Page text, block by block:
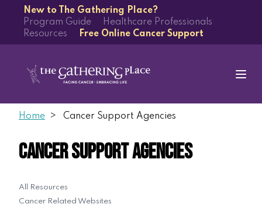
New to The Gathering Place?
Program Guide
Healthcare Professionals
Resources
Free Online Cancer Support
Home Cancer Support Agencies
Cancer Support Agencies
All Resources
Cancer Related Websites